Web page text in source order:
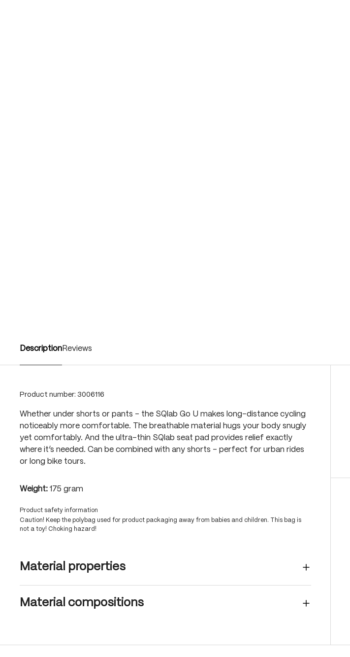
Description Reviews
Product number: 3006116
Whether under shorts or pants – the SQlab Go U makes long-distance cycling
noticeably more comfortable. The breathable material hugs your body snugly
yet comfortably. And the ultra-thin SQlab seat pad provides relief exactly
where it’s needed. Can be combined with any shorts – perfect for urban rides
or long bike tours.
Weight: 175 gram
Product safety information
Caution! Keep the polybag used for product packaging away from babies and children. This bag is
not a toy! Choking hazard!
Material properties
Material compositions